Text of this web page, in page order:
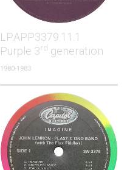
LP.APP3379.11.1
Purple 3rd generation
1980-1983